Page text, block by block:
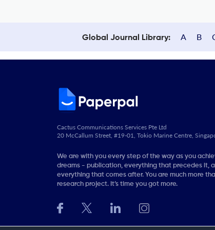
Global Journal Library: A B
Cactus Communications Services Pte Ltd
20 McCallum Street, #19-01, Tokio Marine Centre,
We are with you every step of the way as you
dreams - publication, everything that precedes it,
everything that comes after. You are much more
research project. It’s time you got more.